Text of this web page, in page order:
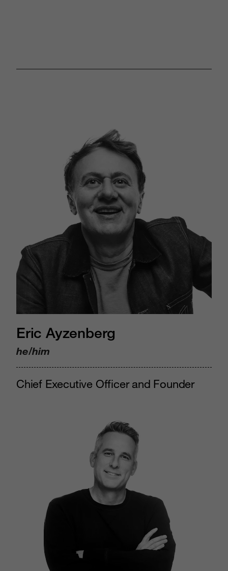
Eric Ayzenberg
he/him
Chief Executive Officer and Founder